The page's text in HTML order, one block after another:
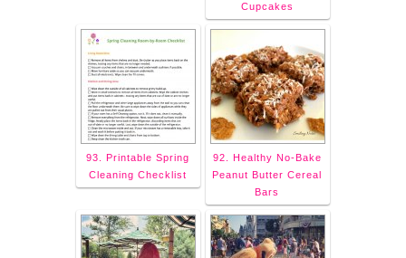
Cupcakes
93. Printable Spring
Cleaning Checklist
92. Healthy No-Bake
Peanut Butter Cereal
Bars